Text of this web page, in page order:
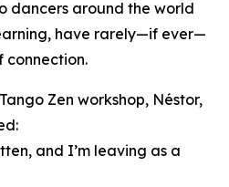
dancers around the world
have rarely—if ever—
connection.
Zen workshop, Néstor,
and I’m leaving as a